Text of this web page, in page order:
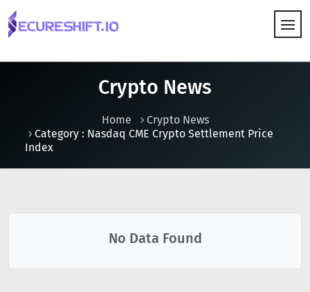
Crypto News
Home
Crypto News
Category : Nasdaq CME Crypto Settlement Price
Index
No Data Found